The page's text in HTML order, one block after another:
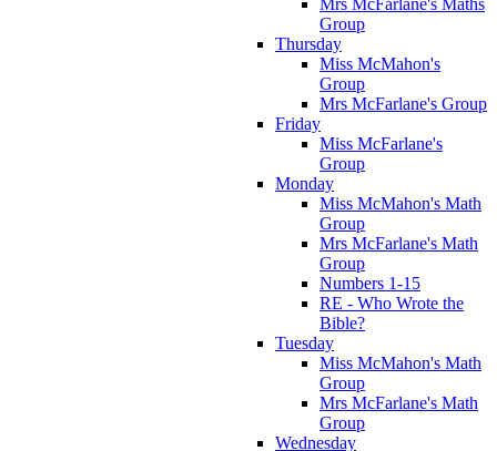
Mrs McFarlane's Maths
Group
Thursday
Miss McMahon's
Group
Mrs McFarlane's Group
Friday
Miss McFarlane's
Group
Monday
Miss McMahon's Math
Group
Mrs McFarlane's Math
Group
Numbers 1-15
RE - Who Wrote the
Bible?
Tuesday
Miss McMahon's Math
Group
Mrs McFarlane's Math
Group
Wednesday